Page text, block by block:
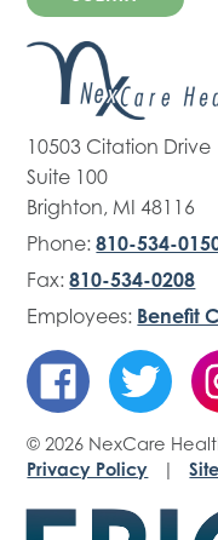
10503 Citation Drive
Suite 100
Brighton, MI 48116
Phone:810-534-
Fax:810-534-0208
Employees: Benefit
© 2026 NexCare
Privacy Policy |